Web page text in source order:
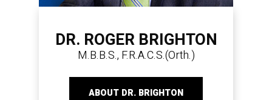
DR. ROGER BRIGHTON
M.B.B.S., F.R.A.C.S.(Orth.)
ABOUT DR. BRIGHTON